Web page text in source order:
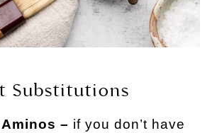
Substitutions
– if you don’t have